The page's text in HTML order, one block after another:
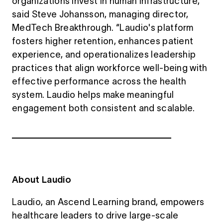
said Steve Johansson, managing director,
MedTech Breakthrough. “Laudio's platform
fosters higher retention, enhances patient
experience, and operationalizes leadership
practices that align workforce well-being with
effective performance across the health
system. Laudio helps make meaningful
engagement both consistent and scalable.
About Laudio
Laudio, an Ascend Learning brand, empowers
healthcare leaders to drive large-scale